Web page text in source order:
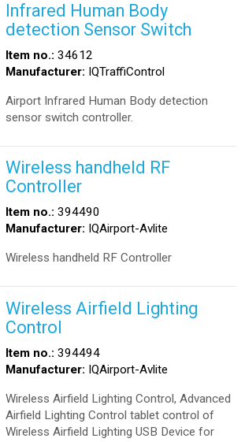
Infrared Human Body
detection Sensor Switch
Item no.: 34612
Manufacturer: IQTraffiControl
Airport Infrared Human Body detection
sensor switch controller.
Wireless handheld RF
Controller
Item no.: 394490
Manufacturer: IQAirport-Avlite
Wireless handheld RF Controller
Wireless Airfield Lighting
Control
Item no.: 394494
Manufacturer: IQAirport-Avlite
Wireless Airfield Lighting Control, Advanced
Airfield Lighting Control tablet control of
Wireless Airfield Lighting USB Device for